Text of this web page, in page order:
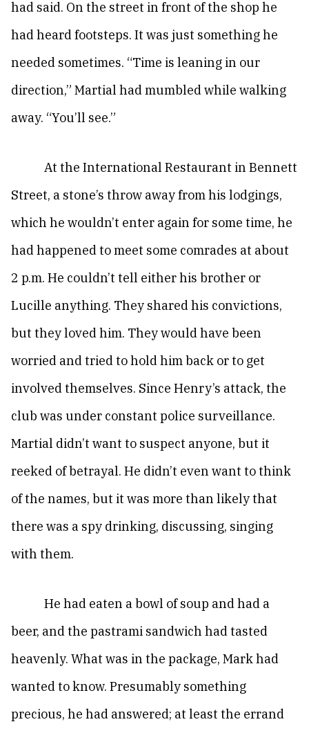
had said. On the street in front of the shop he
had heard footsteps. It was just something he
needed sometimes. “Time is leaning in our
direction,” Martial had mumbled while walking
away. “You’ll see.”
At the International Restaurant in Bennett
Street, a stone’s throw away from his lodgings,
which he wouldn’t enter again for some time, he
had happened to meet some comrades at about
2 p.m. He couldn’t tell either his brother or
Lucille anything. They shared his convictions,
but they loved him. They would have been
worried and tried to hold him back or to get
involved themselves. Since Henry’s attack, the
club was under constant police surveillance.
Martial didn’t want to suspect anyone, but it
reeked of betrayal. He didn’t even want to think
of the names, but it was more than likely that
there was a spy drinking, discussing, singing
with them.
He had eaten a bowl of soup and had a
beer, and the pastrami sandwich had tasted
heavenly. What was in the package, Mark had
wanted to know. Presumably something
precious, he had answered; at least the errand